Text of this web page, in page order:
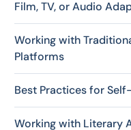
Film, TV, or Audio
Working with
Platforms
Best Practices for
Working with Literary